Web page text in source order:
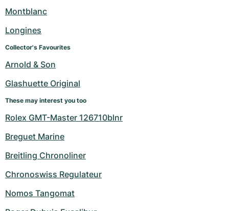
Montblanc
Longines
Collector's Favourites
Arnold & Son
Glashuette Original
These may interest you too
Rolex GMT-Master 126710blnr
Breguet Marine
Breitling Chronoliner
Chronoswiss Regulateur
Nomos Tangomat